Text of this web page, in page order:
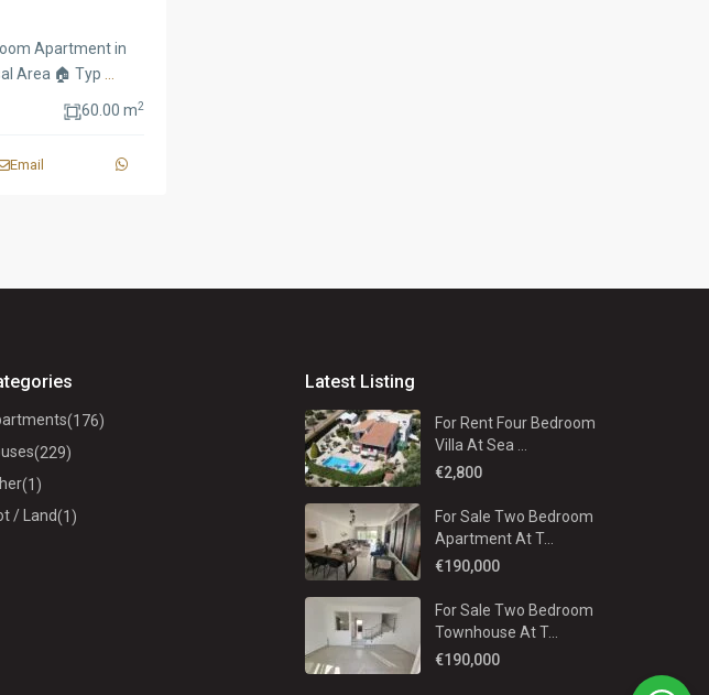
Apartment in
Area 🏠 Typ
60.00 m2
Email
(176)
(229)
(1)
/ Land(1)
Latest Listing
For Rent Four Bedroom
Villa At Sea ...
€2,800
For Sale Two Bedroom
Apartment At T...
€190,000
For Sale Two Bedroom
Townhouse At T...
€190,000